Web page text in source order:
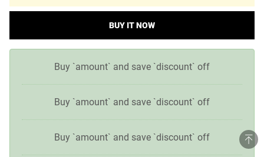
BUY IT NOW
Buy `amount` and save `discount` off
Buy `amount` and save `discount` off
Buy `amount` and save `discount` off